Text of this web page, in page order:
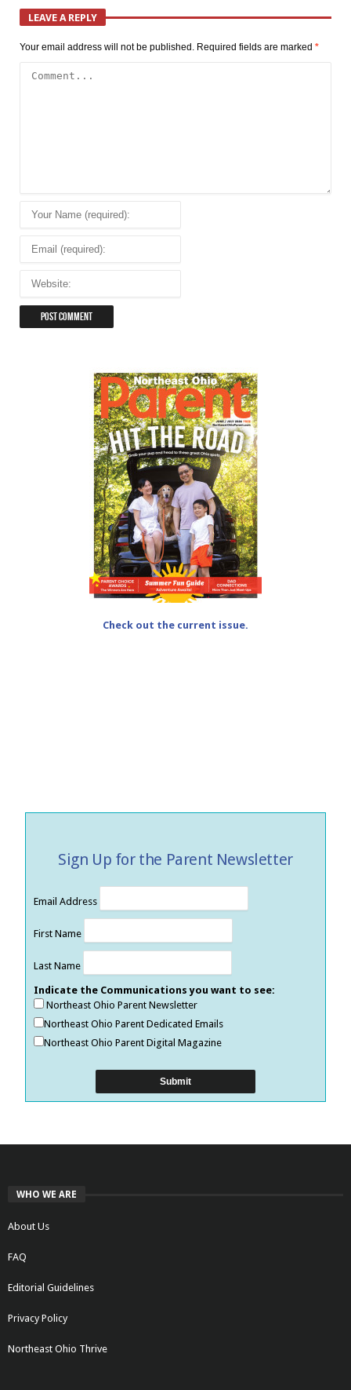
LEAVE A REPLY
Your email address will not be published. Required fields are marked *
Check out the current issue.
Sign Up for the Parent Newsletter
Email Address
First Name
Last Name
Indicate the Communications you want to see:
Northeast Ohio Parent Newsletter
Northeast Ohio Parent Dedicated Emails
Northeast Ohio Parent Digital Magazine
WHO WE ARE
About Us
FAQ
Editorial Guidelines
Privacy Policy
Northeast Ohio Thrive